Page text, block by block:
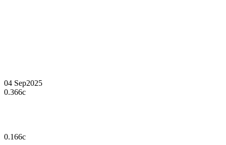
04 Sep2025
0.366c
0.166c